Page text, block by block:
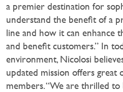
a premier destination for
understand the benefit of a
line and how it can enhance
and benefit customers.” In
environment, Nicolosi
updated mission offers
members. “We are thrilled